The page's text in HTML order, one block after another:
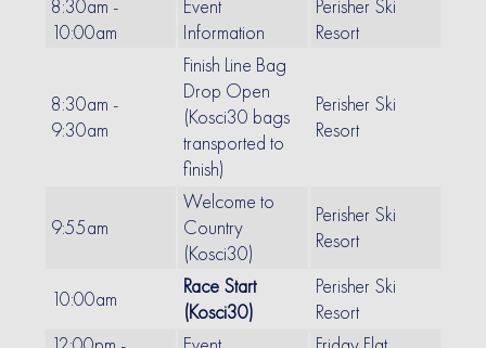
8:30am -
10:00am
Event
Information
Perisher Ski
Resort
8:30am -
9:30am
Finish Line Bag
Drop Open
(Kosci30 bags
transported to
finish)
Perisher Ski
Resort
9:55am
Welcome to
Country
(Kosci30)
Perisher Ski
Resort
10:00am
Race Start
(Kosci30)
Perisher Ski
Resort